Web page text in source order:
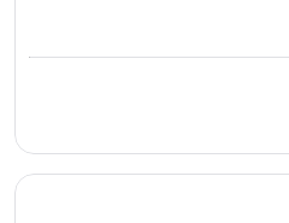
Continue with ${nights} night